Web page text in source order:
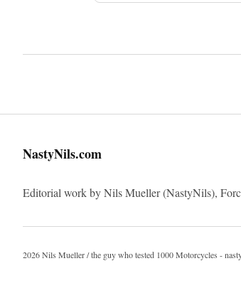
NastyNils.com
Editorial work by Nils Mueller (NastyNils),
2026 Nils Mueller / the guy who tested 1000 Motorcycles -